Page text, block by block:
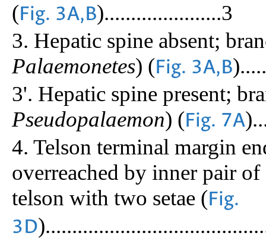
(Fig. 3A,B)......................3
3. Hepatic spine absent;
Palaemonetes) (Fig. 3A,B
3'. Hepatic spine present;
Pseudopalaemon) (Fig. 7A
4. Telson terminal margin
overreached by inner pair
telson with two setae (Fig.
3D